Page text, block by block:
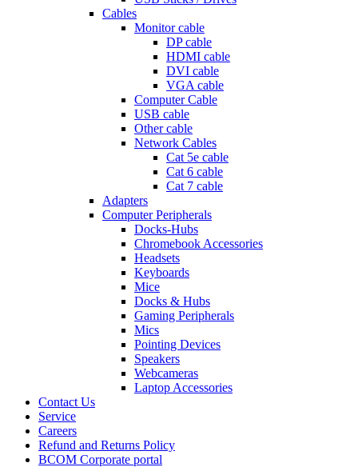
Cables
Monitor cable
DP cable
HDMI cable
DVI cable
VGA cable
Computer Cable
USB cable
Other cable
Network Cables
Cat 5e cable
Cat 6 cable
Cat 7 cable
Adapters
Computer Peripherals
Docks-Hubs
Chromebook Accessories
Headsets
Keyboards
Mice
Docks & Hubs
Gaming Peripherals
Mics
Pointing Devices
Speakers
Webcameras
Laptop Accessories
Contact Us
Service
Careers
Refund and Returns Policy
BCOM Corporate portal